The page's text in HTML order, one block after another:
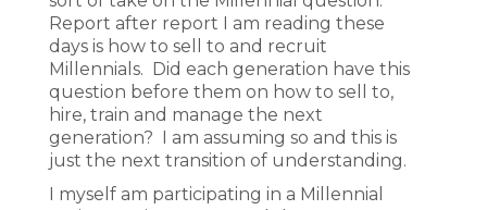
Report after report I am reading these
days is how to sell to and recruit
Millennials. Did each generation have this
question before them on how to sell to,
hire, train and manage the next
generation? I am assuming so and this is
just the next transition of understanding.
I myself am participating in a Millennial